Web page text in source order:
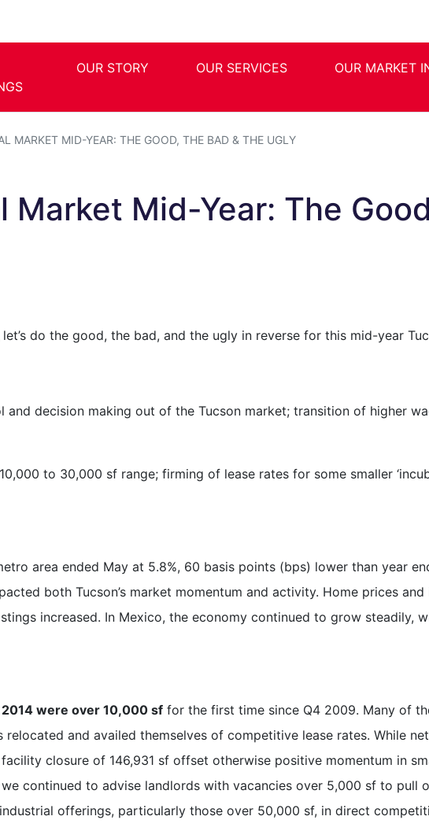
OUR STORY OUR SERVICES OUR MARKET
MARKET MID-YEAR: THE GOOD, THE BAD & THE UGLY
Market Mid-Year: The
do the good, the bad, and the ugly in reverse for this mid-year
and decision making out of the Tucson market; transition of higher
to 30,000 sf range; firming of lease rates for some smaller
area ended May at 5.8%, 60 basis points (bps) lower than year
both Tucson’s market momentum and activity. Home prices
increased. In Mexico, the economy continued to grow steadily,
were over 10,000 sf for the first time since Q4 2009. Many of
and availed themselves of competitive lease rates. While
closure of 146,931 sf offset otherwise positive momentum in
continued to advise landlords with vacancies over 5,000 sf to pull
offerings, particularly those over 50,000 sf, in direct